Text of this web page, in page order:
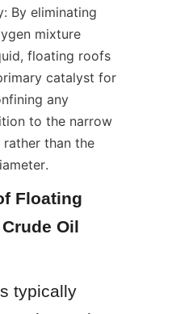
By eliminating
mixture
floating roofs
catalyst for
any
to the narrow
rather than the
Floating
Oil
typically